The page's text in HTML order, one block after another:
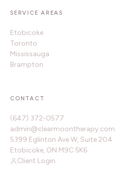
SERVICE AREAS
Etobicoke
Toronto
Mississauga
Brampton
CONTACT
(647) 372-0577
admin@clearmoontherapy.com
5399 Eglinton Ave W, Suite 204
Etobicoke, ON M9C 5K6
Client Login